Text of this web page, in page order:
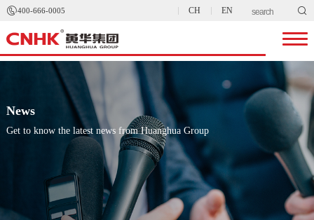
400-666-0005 CH EN 
News
Get to know the latest news from Huanghua Group